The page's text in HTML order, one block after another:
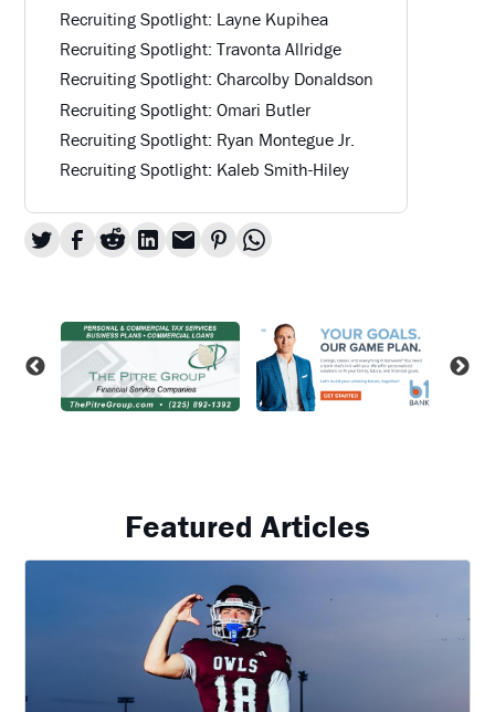
Recruiting Spotlight: Layne Kupihea
Recruiting Spotlight: Travonta Allridge
Recruiting Spotlight: Charcolby Donaldson
Recruiting Spotlight: Omari Butler
Recruiting Spotlight: Ryan Montegue Jr.
Recruiting Spotlight: Kaleb Smith-Hiley
Featured Articles